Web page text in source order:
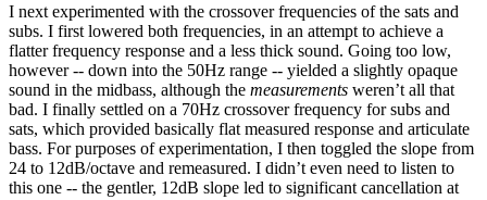
I next experimented with the crossover frequencies of the sats and
subs. I first lowered both frequencies, in an attempt to achieve a
flatter frequency response and a less thick sound. Going too low,
however -- down into the 50Hz range -- yielded a slightly opaque
sound in the midbass, although the measurements weren’t all that
bad. I finally settled on a 70Hz crossover frequency for subs and
sats, which provided basically flat measured response and articulate
bass. For purposes of experimentation, I then toggled the slope from
24 to 12dB/octave and remeasured. I didn’t even need to listen to
this one -- the gentler, 12dB slope led to significant cancellation at